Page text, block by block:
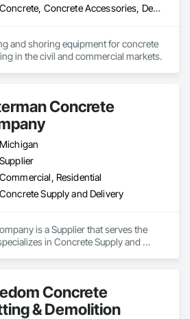
Concrete, Concrete Accessories, Design and Engineering, Equipment, Equipment Rental, Forming, Preconstruction Bidding
and shoring equipment for concrete
in the civil and commercial markets.
Concrete
Michigan
Supplier
Commercial, Residential
Concrete Supply and Delivery
is a Supplier that serves the
in Concrete Supply and
Concrete
& Demolition